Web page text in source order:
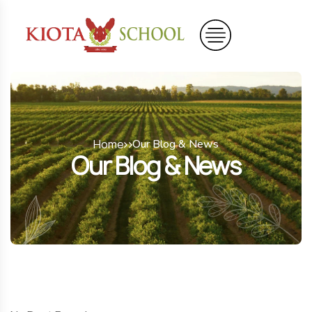
Home Our Blog & News
Our Blog & News